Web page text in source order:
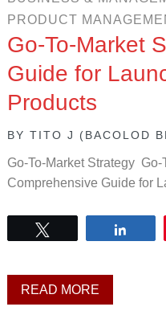
PRODUCT
Go-To-Market
Guide for
Products
BY TITO J (BACOLOD
Go-To-Market Strategy Go-
Comprehensive Guide for
READ MORE